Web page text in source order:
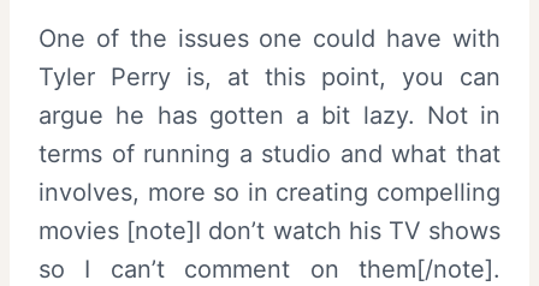
One of the issues one could have with
Tyler Perry is, at this point, you can
argue he has gotten a bit lazy. Not in
terms of running a studio and what that
involves, more so in creating compelling
movies [note]I don’t watch his TV shows
so I can’t comment on them[/note].